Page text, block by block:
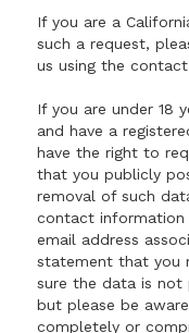
If you are a
such a request,
us using the
If you are under 18
and have a
have the right to
that you publicly
removal of such
contact information
email address
statement that you
sure the data is not
but please be
completely or